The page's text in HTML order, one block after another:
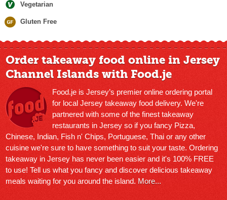
Vegetarian
Gluten Free
Order takeaway food online in Jersey
Channel Islands with Food.je
Food.je is Jersey’s premier online ordering portal
for local Jersey takeaway food delivery. We're
partnered with some of the finest takeaway
restaurants in Jersey so if you fancy Pizza,
Chinese, Indian, Fish n' Chips, Portuguese, Thai or any other
cuisine we're sure to have something to suit your taste. Ordering
takeaway in Jersey has never been easier and it's 100% FREE
to use! Tell us what you fancy and discover delicious takeaway
meals waiting for you around the island. More...